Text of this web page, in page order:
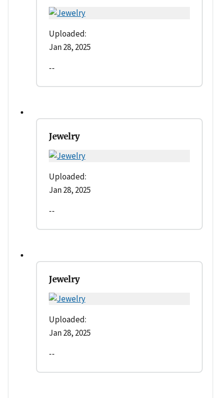
Uploaded:
Jan 28, 2025
--
Jewelry
Uploaded:
Jan 28, 2025
--
Jewelry
Uploaded:
Jan 28, 2025
--